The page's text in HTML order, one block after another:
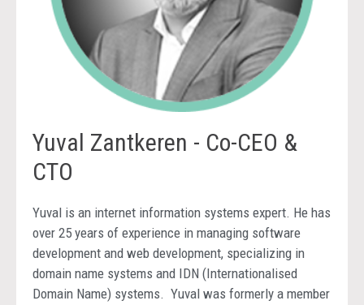
Yuval Zantkeren - Co-CEO &
CTO
Yuval is an internet information systems expert. He has
over 25 years of experience in managing software
development and web development, specializing in
domain name systems and IDN (Internationalised
Domain Name) systems. Yuval was formerly a member